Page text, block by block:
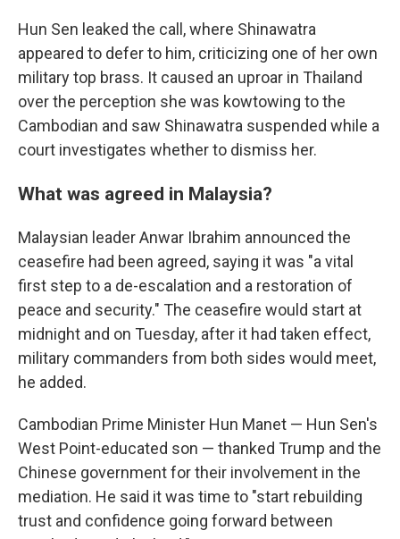
Hun Sen leaked the call, where Shinawatra
appeared to defer to him, criticizing one of her own
military top brass. It caused an uproar in Thailand
over the perception she was kowtowing to the
Cambodian and saw Shinawatra suspended while a
court investigates whether to dismiss her.
What was agreed in Malaysia?
Malaysian leader Anwar Ibrahim announced the
ceasefire had been agreed, saying it was "a vital
first step to a de-escalation and a restoration of
peace and security." The ceasefire would start at
midnight and on Tuesday, after it had taken effect,
military commanders from both sides would meet,
he added.
Cambodian Prime Minister Hun Manet — Hun Sen's
West Point-educated son — thanked Trump and the
Chinese government for their involvement in the
mediation. He said it was time to "start rebuilding
trust and confidence going forward between